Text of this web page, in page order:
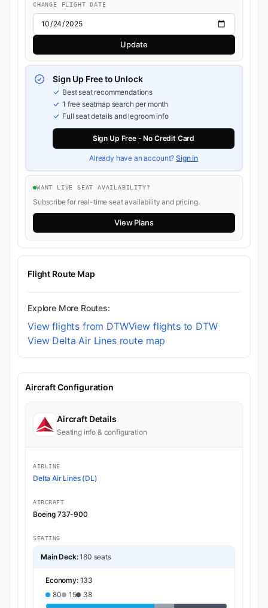
CHANGE FLIGHT DATE
Update
Sign Up Free to Unlock
Best seat recommendations
1 free seatmap search per month
Full seat details and legroom info
Sign Up Free - No Credit Card
Already have an account?Sign in
WANT LIVE SEAT AVAILABILITY?
Subscribe for real-time seat availability and pricing.
View Plans
Flight Route Map
Explore More Routes:
View flights from DTWView flights to DTW
View Delta Air Lines route map
Aircraft Configuration
Aircraft Details
Seating info & configuration
AIRLINE
Delta Air Lines (DL)
AIRCRAFT
Boeing 737-900
SEATING
Main Deck:180 seats
Economy: 133
80
15 38